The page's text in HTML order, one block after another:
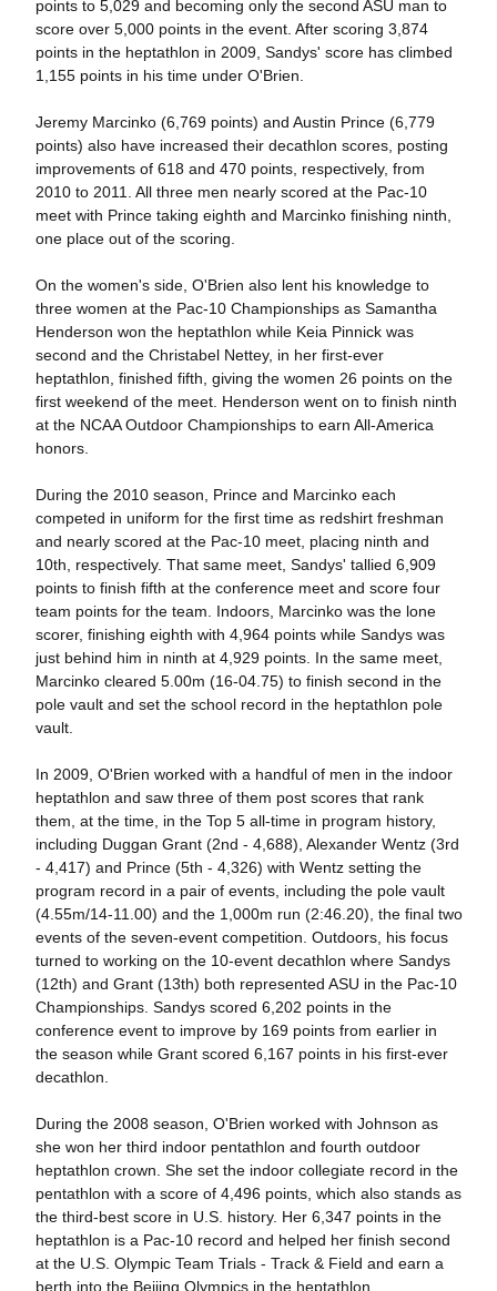
points to 5,029 and becoming only the second ASU man to
score over 5,000 points in the event. After scoring 3,874
points in the heptathlon in 2009, Sandys' score has climbed
1,155 points in his time under O'Brien.
Jeremy Marcinko (6,769 points) and Austin Prince (6,779
points) also have increased their decathlon scores, posting
improvements of 618 and 470 points, respectively, from
2010 to 2011. All three men nearly scored at the Pac-10
meet with Prince taking eighth and Marcinko finishing ninth,
one place out of the scoring.
On the women's side, O'Brien also lent his knowledge to
three women at the Pac-10 Championships as Samantha
Henderson won the heptathlon while Keia Pinnick was
second and the Christabel Nettey, in her first-ever
heptathlon, finished fifth, giving the women 26 points on the
first weekend of the meet. Henderson went on to finish ninth
at the NCAA Outdoor Championships to earn All-America
honors.
During the 2010 season, Prince and Marcinko each
competed in uniform for the first time as redshirt freshman
and nearly scored at the Pac-10 meet, placing ninth and
10th, respectively. That same meet, Sandys' tallied 6,909
points to finish fifth at the conference meet and score four
team points for the team. Indoors, Marcinko was the lone
scorer, finishing eighth with 4,964 points while Sandys was
just behind him in ninth at 4,929 points. In the same meet,
Marcinko cleared 5.00m (16-04.75) to finish second in the
pole vault and set the school record in the heptathlon pole
vault.
In 2009, O'Brien worked with a handful of men in the indoor
heptathlon and saw three of them post scores that rank
them, at the time, in the Top 5 all-time in program history,
including Duggan Grant (2nd - 4,688), Alexander Wentz (3rd
- 4,417) and Prince (5th - 4,326) with Wentz setting the
program record in a pair of events, including the pole vault
(4.55m/14-11.00) and the 1,000m run (2:46.20), the final two
events of the seven-event competition. Outdoors, his focus
turned to working on the 10-event decathlon where Sandys
(12th) and Grant (13th) both represented ASU in the Pac-10
Championships. Sandys scored 6,202 points in the
conference event to improve by 169 points from earlier in
the season while Grant scored 6,167 points in his first-ever
decathlon.
During the 2008 season, O'Brien worked with Johnson as
she won her third indoor pentathlon and fourth outdoor
heptathlon crown. She set the indoor collegiate record in the
pentathlon with a score of 4,496 points, which also stands as
the third-best score in U.S. history. Her 6,347 points in the
heptathlon is a Pac-10 record and helped her finish second
at the U.S. Olympic Team Trials - Track & Field and earn a
berth into the Beijing Olympics in the heptathlon.